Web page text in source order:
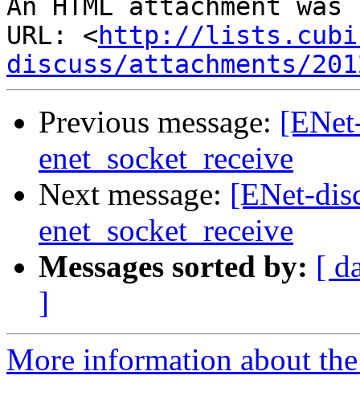
An HTML attachment
URL: <http://
discuss/attachments/
Previous message:
enet_socket_receive
Next message: [ENet-
enet_socket_receive
Messages sorted by: [
]
More information about